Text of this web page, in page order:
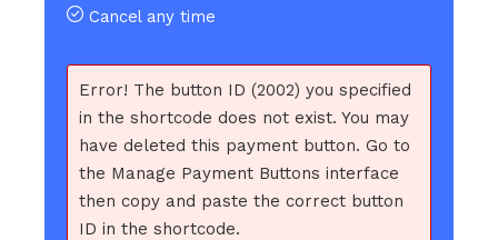
Cancel any time
Error! The button ID (2002) you specified
in the shortcode does not exist. You may
have deleted this payment button. Go to
the Manage Payment Buttons interface
then copy and paste the correct button
ID in the shortcode.